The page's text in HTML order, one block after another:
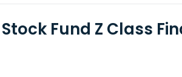
Fund Z Class